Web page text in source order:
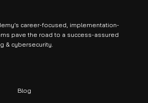
career-focused, implementation-
pave the road to a success-assured
& cybersecurity.
Blog